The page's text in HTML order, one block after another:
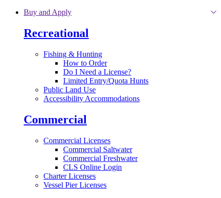
Skip to main content
Buy and Apply
Recreational
Fishing & Hunting
How to Order
Do I Need a License?
Limited Entry/Quota Hunts
Public Land Use
Accessibility Accommodations
Commercial
Commercial Licenses
Commercial Saltwater
Commercial Freshwater
CLS Online Login
Charter Licenses
Vessel Pier Licenses